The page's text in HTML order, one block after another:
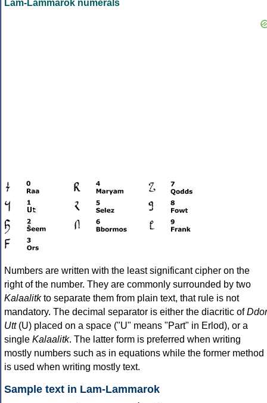
Lam-Lammarok numerals
Numbers are written with the least significant cipher on the
right of the number. They are commonly surrounded by two
Kalaalitkto separate them from plain text, that rule is not
mandatory. The decimal separator is either the diacritic of
Utt(U) placed on a space ("U" means "Part" in Erlod), or a
single Kalaalitk. The latter form is preferred when writing
mostly numbers such as in equations while the former method
is used when writing mostly text.
Sample text in Lam-Lammarok